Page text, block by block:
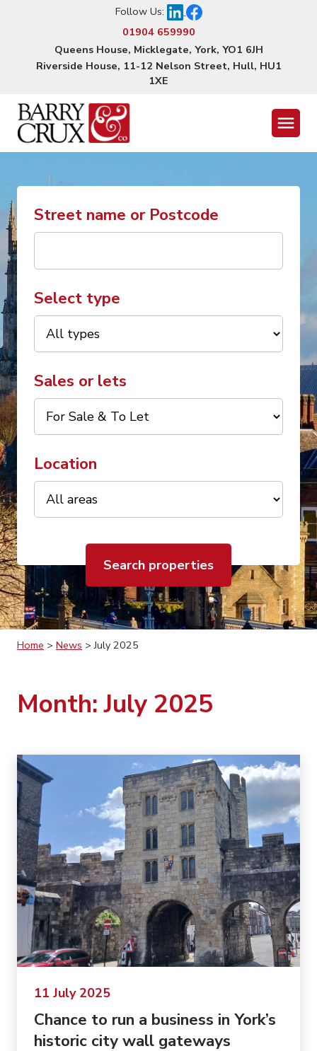
Follow Us:
01904 659990
Queens House, Micklegate, York, YO1 6JH
Riverside House, 11-12 Nelson Street, Hull, HU1
1XE
Menu
Street name or Postcode
Select type
Sales or lets
Location
Search properties
Home > News > July 2025
Month:July 2025
11 July 2025
Chance to run a business in York’s
historic city wall gateways